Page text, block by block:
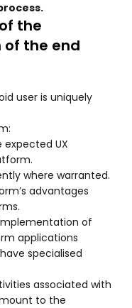
the
the end
user is uniquely
UX
where warranted.
advantages
of
applications
specialised
associated with
to the